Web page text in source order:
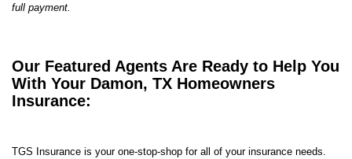
full payment.
Our Featured Agents Are Ready to Help You
With Your Damon, TX Homeowners
Insurance:
TGS Insurance is your one-stop-shop for all of your insurance needs.